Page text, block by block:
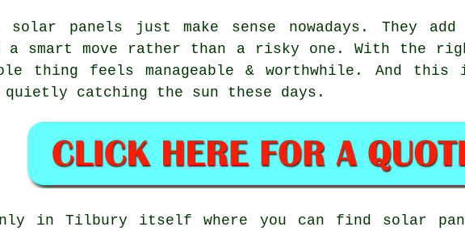
solar panels just make sense nowadays. They
smart move rather than a risky one. With the
thing feels manageable & worthwhile. And this
catching the sun these days.
in Tilbury itself where you can find solar